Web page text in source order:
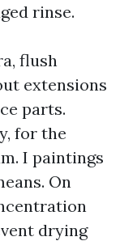
rinse.
flush
extensions
parts.
for the
I paintings
On
drying